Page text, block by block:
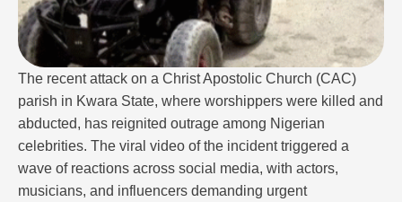
The recent attack on a Christ Apostolic Church (CAC)
parish in Kwara State, where worshippers were killed and
abducted, has reignited outrage among Nigerian
celebrities. The viral video of the incident triggered a
wave of reactions across social media, with actors,
musicians, and influencers demanding urgent